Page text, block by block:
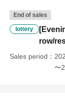
End of sales
lottery
row/
Sales period
〜